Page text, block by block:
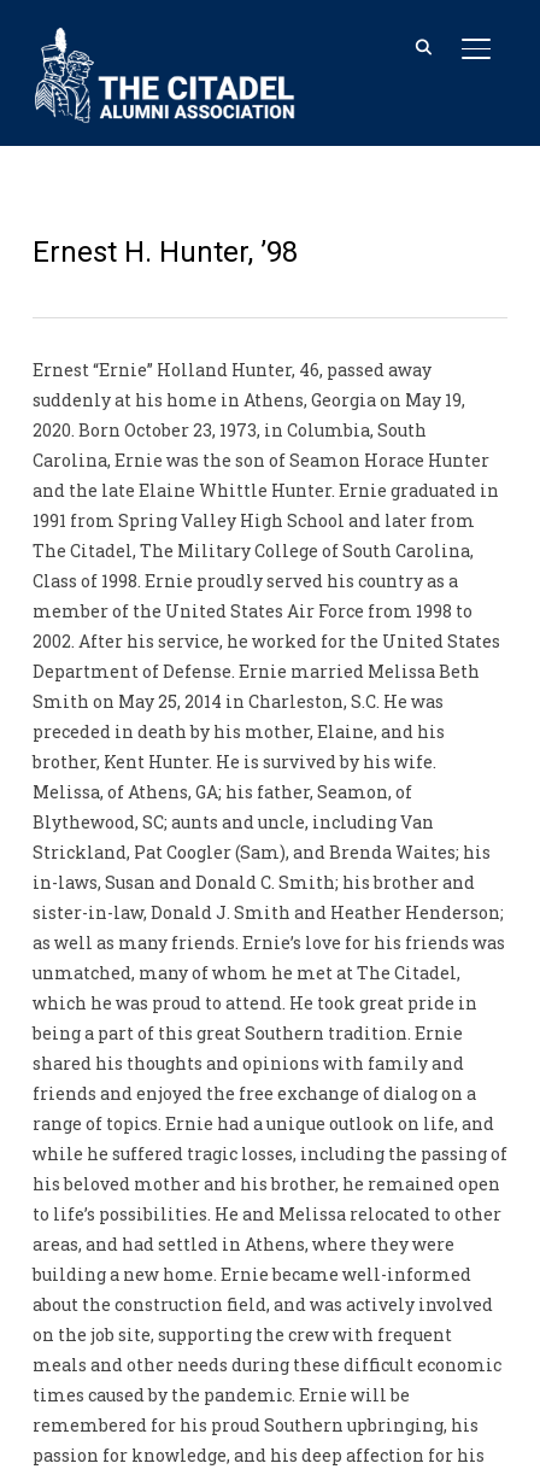
Ernest H. Hunter, ’98
Ernest “Ernie” Holland Hunter, 46, passed away
suddenly at his home in Athens, Georgia on May 19,
2020. Born October 23, 1973, in Columbia, South
Carolina, Ernie was the son of Seamon Horace Hunter
and the late Elaine Whittle Hunter. Ernie graduated in
1991 from Spring Valley High School and later from
The Citadel, The Military College of South Carolina,
Class of 1998. Ernie proudly served his country as a
member of the United States Air Force from 1998 to
2002. After his service, he worked for the United States
Department of Defense. Ernie married Melissa Beth
Smith on May 25, 2014 in Charleston, S.C. He was
preceded in death by his mother, Elaine, and his
brother, Kent Hunter. He is survived by his wife.
Melissa, of Athens, GA; his father, Seamon, of
Blythewood, SC; aunts and uncle, including Van
Strickland, Pat Coogler (Sam), and Brenda Waites; his
in-laws, Susan and Donald C. Smith; his brother and
sister-in-law, Donald J. Smith and Heather Henderson;
as well as many friends. Ernie’s love for his friends was
unmatched, many of whom he met at The Citadel,
which he was proud to attend. He took great pride in
being a part of this great Southern tradition. Ernie
shared his thoughts and opinions with family and
friends and enjoyed the free exchange of dialog on a
range of topics. Ernie had a unique outlook on life, and
while he suffered tragic losses, including the passing of
his beloved mother and his brother, he remained open
to life’s possibilities. He and Melissa relocated to other
areas, and had settled in Athens, where they were
building a new home. Ernie became well-informed
about the construction field, and was actively involved
on the job site, supporting the crew with frequent
meals and other needs during these difficult economic
times caused by the pandemic. Ernie will be
remembered for his proud Southern upbringing, his
passion for knowledge, and his deep affection for his